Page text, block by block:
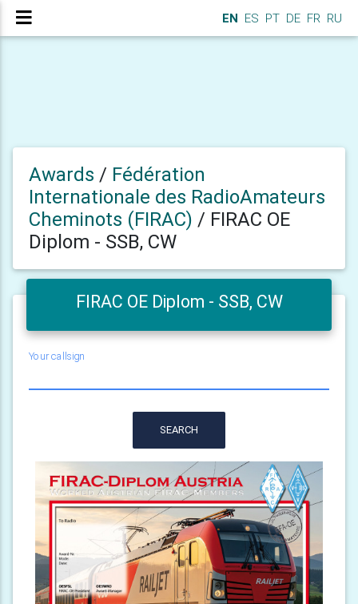
EN ES PT DE FR RU
Awards / Fédération
Internationale des RadioAmateurs
Cheminots (FIRAC) / FIRAC OE
Diplom - SSB, CW
FIRAC OE Diplom - SSB, CW
Your callsign
SEARCH